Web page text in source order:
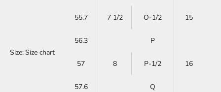
Size:Size chart
55.7 7 1/2 O-1/2 15
56.3 P
57 8 P-1/2 16
57.6 Q